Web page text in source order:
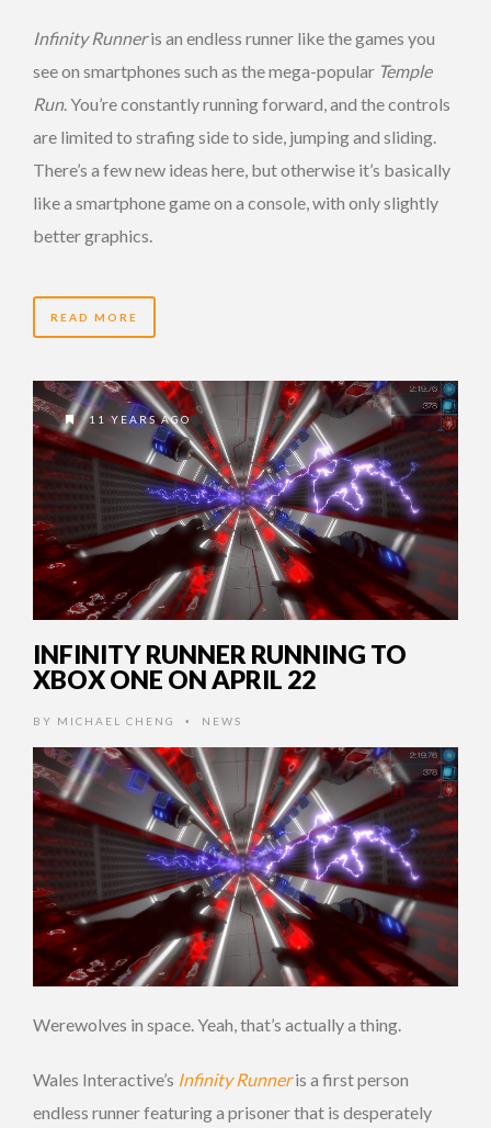
Infinity Runneris an endless runner like the games you
see on smartphones such as the mega-popular Temple
Run. You’re constantly running forward, and the controls
are limited to strafing side to side, jumping and sliding.
There’s a few new ideas here, but otherwise it’s basically
like a smartphone game on a console, with only slightly
better graphics.
READ MORE
11 YEARS AGO
INFINITY RUNNER RUNNING TO
XBOX ONE ON APRIL 22
BY MICHAEL CHENG • NEWS
Werewolves in space. Yeah, that’s actually a thing.
Wales Interactive’s Infinity Runneris a first person
endless runner featuring a prisoner that is desperately